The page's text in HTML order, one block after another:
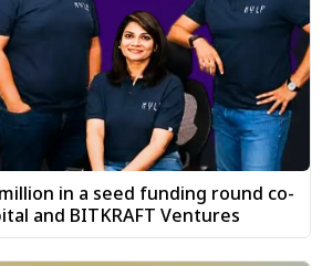
in a seed funding round co-
and BITKRAFT Ventures